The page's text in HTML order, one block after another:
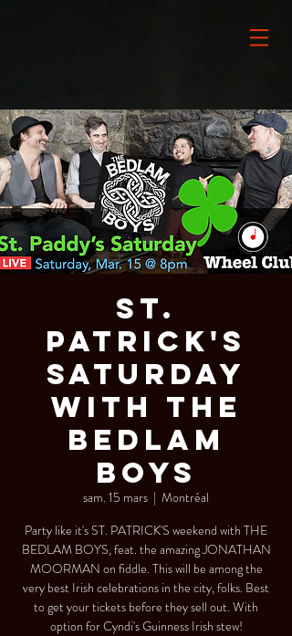
St.
Patrick's
Saturday
with THE
BEDLAM
BOYS
sam. 15 mars
  |
Montréal
Party like it's ST. PATRICK'S weekend with THE
BEDLAM BOYS, feat. the amazing JONATHAN
MOORMAN on fiddle. This will be among the
very best Irish celebrations in the city, folks. Best
to get your tickets before they sell out. With
option for Cyndi's Guinness Irish stew!